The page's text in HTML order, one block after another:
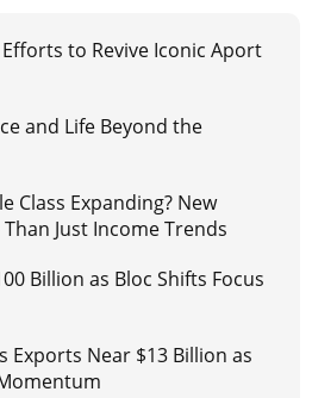
to Revive Iconic Aport
and Life Beyond the
Class Expanding? New
Just Income Trends
Billion as Bloc Shifts Focus
Exports Near $13 Billion as